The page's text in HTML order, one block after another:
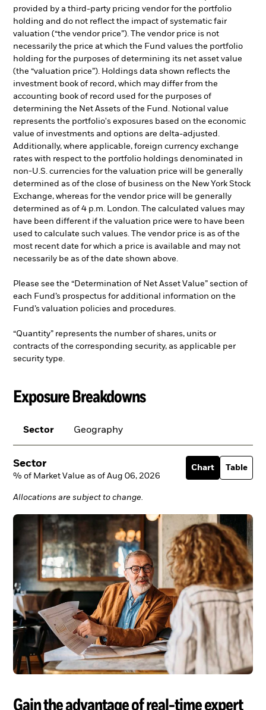
provided by a third-party pricing vendor for the portfolio
holding and do not reflect the impact of systematic fair
valuation (“the vendor price”). The vendor price is not
necessarily the price at which the Fund values the portfolio
holding for the purposes of determining its net asset value
(the “valuation price”). Holdings data shown reflects the
investment book of record, which may differ from the
accounting book of record used for the purposes of
determining the Net Assets of the Fund. Notional value
represents the portfolio's exposures based on the economic
value of investments and options are delta-adjusted.
Additionally, where applicable, foreign currency exchange
rates with respect to the portfolio holdings denominated in
non-U.S. currencies for the valuation price will be generally
determined as of the close of business on the New York Stock
Exchange, whereas for the vendor price will be generally
determined as of 4 p.m. London. The calculated values may
have been different if the valuation price were to have been
used to calculate such values. The vendor price is as of the
most recent date for which a price is available and may not
necessarily be as of the date shown above.
Please see the “Determination of Net Asset Value” section of
each Fund’s prospectus for additional information on the
Fund’s valuation policies and procedures.
“Quantity” represents the number of shares, units or
contracts of the corresponding security, as applicable per
security type.
Exposure Breakdowns
Sector Geography
Sector
% of Market Value as of Aug 06, 2026
Chart Table
Allocations are subject to change.
Gain the advantage of real-time expert